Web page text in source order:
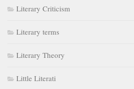
Literary Criticism
Literary terms
Literary Theory
Little Literati